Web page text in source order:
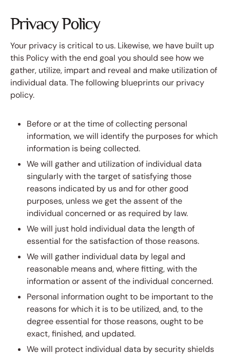
Privacy Policy
Your privacy is critical to us. Likewise, we have built up
this Policy with the end goal you should see how we
gather, utilize, impart and reveal and make utilization of
individual data. The following blueprints our privacy
policy.
Before or at the time of collecting personal
information, we will identify the purposes for which
information is being collected.
We will gather and utilization of individual data
singularly with the target of satisfying those
reasons indicated by us and for other good
purposes, unless we get the assent of the
individual concerned or as required by law.
We will just hold individual data the length of
essential for the satisfaction of those reasons.
We will gather individual data by legal and
reasonable means and, where fitting, with the
information or assent of the individual concerned.
Personal information ought to be important to the
reasons for which it is to be utilized, and, to the
degree essential for those reasons, ought to be
exact, finished, and updated.
We will protect individual data by security shields